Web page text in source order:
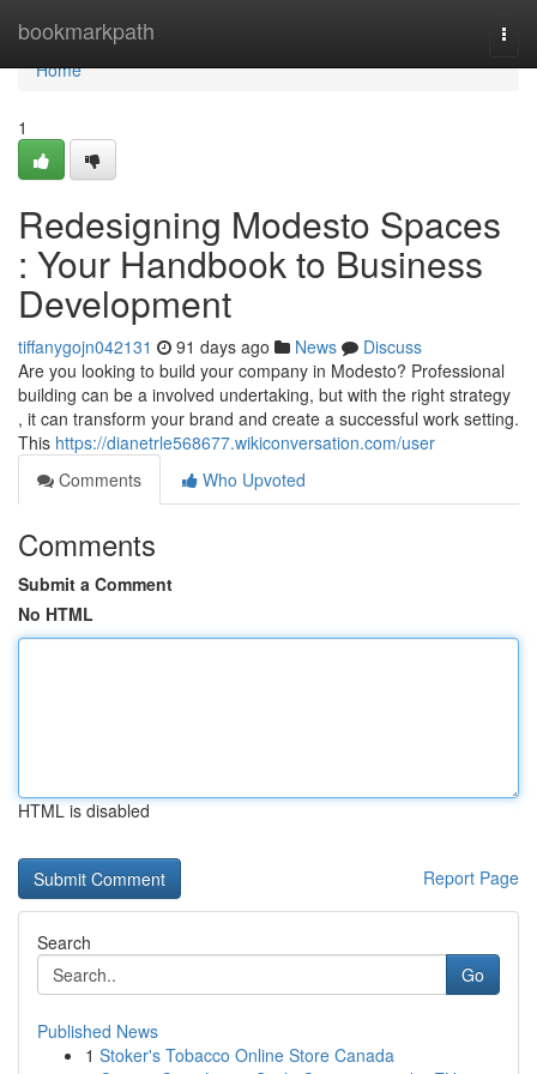
bookmarkpath
Home
Home
1
Redesigning Modesto Spaces
: Your Handbook to Business
Development
tiffanygojn042131 91 days ago News
Discuss
Are you looking to build your company in Modesto? Professional
building can be a involved undertaking, but with the right strategy
, it can transform your brand and create a successful work setting.
This https://dianetrle568677.wikiconversation.com/user
Comments
Who Upvoted
Comments
Submit a Comment
No HTML
HTML is disabled
Report Page
Search
Go
Published News
1 Stoker's Tobacco Online Store Canada